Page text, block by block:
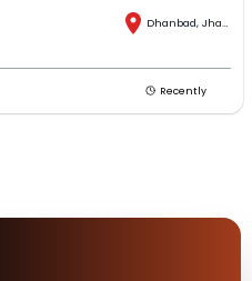
Dhanbad, Jharkhand
Recently